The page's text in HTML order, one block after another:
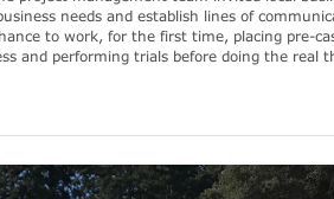
needs and establish lines of
to work, for the first time, placing pre-
and performing trials before doing the real